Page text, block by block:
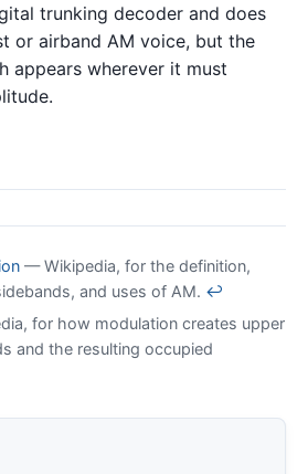
trunking decoder and does
or airband AM voice, but the
appears wherever it must
— Wikipedia, for the definition,
and uses of AM. ↩
for how modulation creates upper
and the resulting occupied